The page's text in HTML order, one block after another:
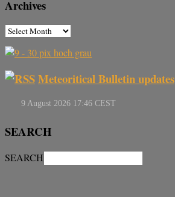
Archives
Meteoritical Bulletin updates
SEARCH
SEARCH